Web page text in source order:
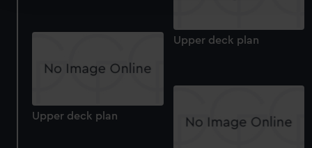
We use necessary cookies to make our websites work
We’d like to use additional cookies to remember your
preferences, understand how our website is used, and to
marketing to your interests and deliver embedded content
from third-party sources. You can choose to allow all
Upper deck plan
Upper deck plan